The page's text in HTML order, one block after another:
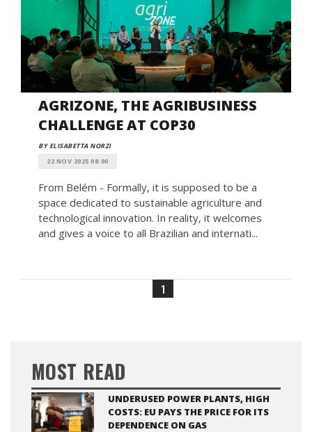
AGRIZONE, THE AGRIBUSINESS
CHALLENGE AT COP30
BY ELISABETTA NORZI
22 NOV 2025 08:00
From Belém - Formally, it is supposed to be a
space dedicated to sustainable agriculture and
technological innovation. In reality, it welcomes
and gives a voice to all Brazilian and internati...
1
MOST READ
UNDERUSED POWER PLANTS, HIGH
COSTS: EU PAYS THE PRICE FOR ITS
DEPENDENCE ON GAS